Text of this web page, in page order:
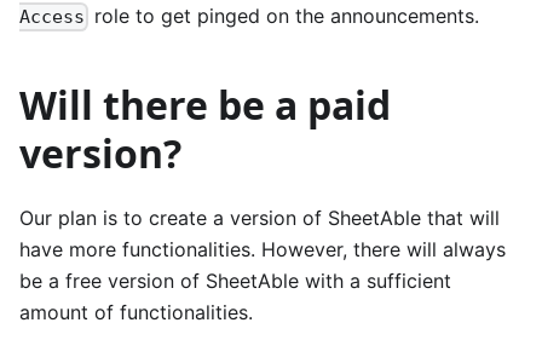
Access role to get pinged on the announcements.
Will there be a paid
version?
Our plan is to create a version of SheetAble that will
have more functionalities. However, there will always
be a free version of SheetAble with a sufficient
amount of functionalities.